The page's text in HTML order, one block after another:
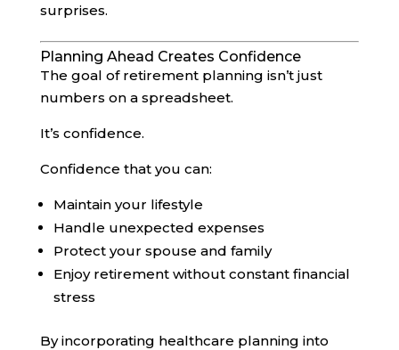
surprises.
Planning Ahead Creates Confidence
The goal of retirement planning isn’t just
numbers on a spreadsheet.
It’s confidence.
Confidence that you can:
Maintain your lifestyle
Handle unexpected expenses
Protect your spouse and family
Enjoy retirement without constant financial
stress
By incorporating healthcare planning into